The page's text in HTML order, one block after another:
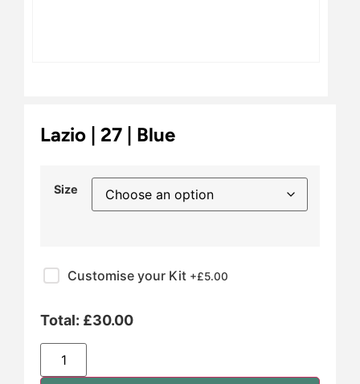
Lazio | 27 | Blue
Size
Customise your Kit +£5.00
Total: £30.00